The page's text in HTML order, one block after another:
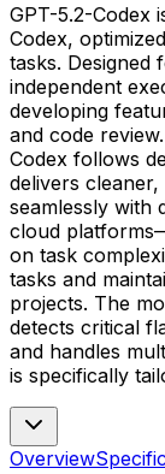
GPT-5.2-Codex
Codex,
tasks. Designed
independent
developing
and code
Codex follows
delivers
seamlessly with
cloud
on task
tasks and
projects. The
detects critical
and handles
is specifically
Overview